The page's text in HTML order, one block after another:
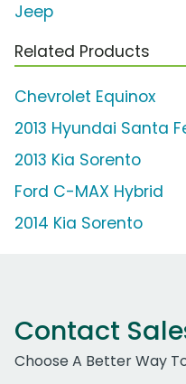
Jeep
Related Products
Chevrolet Equinox
2013 Hyundai Santa
2013 Kia Sorento
Ford C-MAX Hybrid
2014 Kia Sorento
Contact
Choose A Better Way